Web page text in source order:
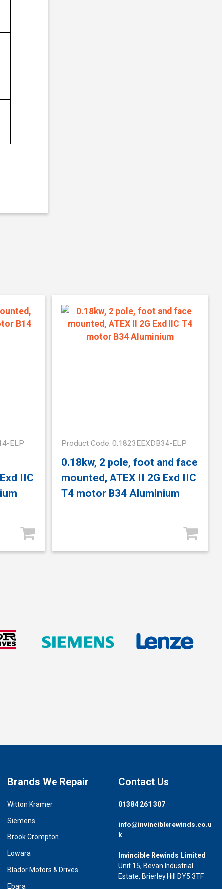
ELP
IIC
Product Code: 0.1823EEXDB34-ELP
0.18kw, 2 pole, foot and face
mounted, ATEX II 2G Exd IIC
T4 motor B34 Aluminium
Brands We Repair
Witton Kramer
Siemens
Brook Crompton
Lowara
Blador Motors & Drives
Ebara
Contact Us
01384 261 307
info@invinciblerewinds.co.u
k
Invincible Rewinds Limited
Unit 15, Bevan Industrial
Estate, Brierley Hill DY5 3TF